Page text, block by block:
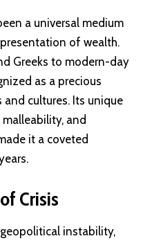
a universal medium
of wealth.
Greeks to modern-day
as a precious
cultures. Its unique
and
it a coveted
Crisis
instability,